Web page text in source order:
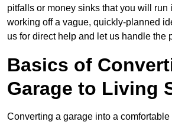
pitfalls or money sinks that you will run
working off a vague, quickly-planned
us for direct help and let us handle the
Basics of
Garage to Living
Converting a garage into a